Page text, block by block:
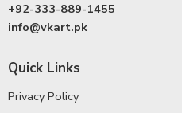
+92-333-889-1455
info@vkart.pk
Quick Links
Privacy Policy